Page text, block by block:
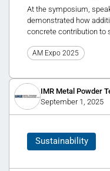
At the symposium,
demonstrated how
concrete contribution to
AM Expo 2025
IMR Metal Powder
September 1, 2025
Sustainability